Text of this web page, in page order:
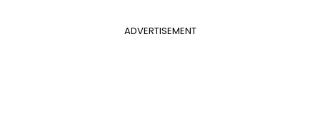
ADVERTISEMENT